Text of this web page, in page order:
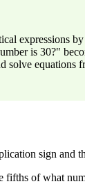
is 30?"
solve equations
sign and
of what